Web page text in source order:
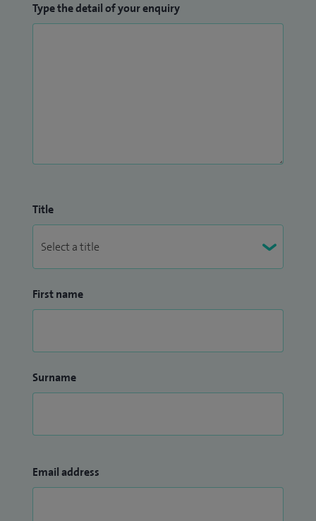
Type the detail of your enquiry
Title
First name
Surname
Email address